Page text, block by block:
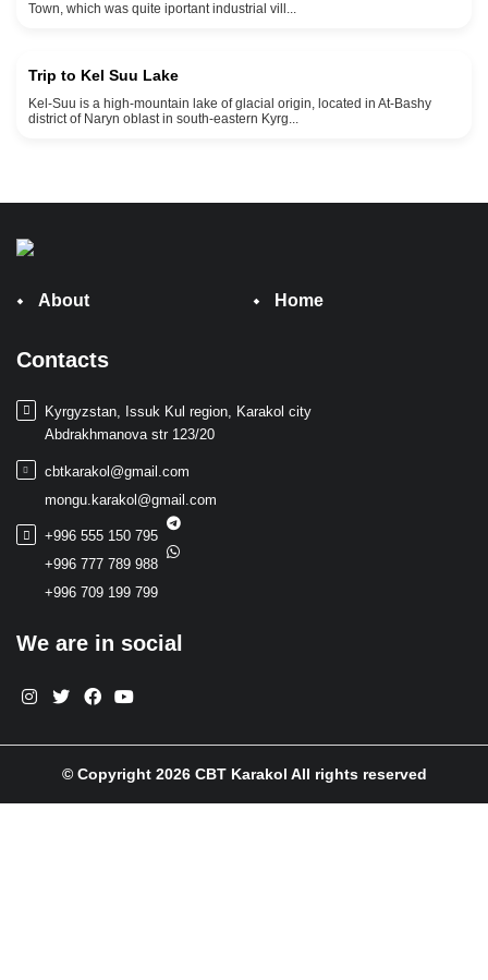
Town, which was quite iportant industrial vill...
3500 meters elevation
Trip to Kel Suu Lake
Kel-Suu is a high-mountain lake of glacial origin, located in At-Bashy
district of Naryn oblast in south-eastern Kyrg...
About Home
We are in social
Contacts
Kyrgyzstan, Issuk Kul region, Karakol city
Abdrakhmanova str 123/20
cbtkarakol@gmail.com
mongu.karakol@gmail.com
+996 555 150 795
+996 777 789 988
+996 709 199 799
© Copyright 2026 CBT Karakol All rights reserved